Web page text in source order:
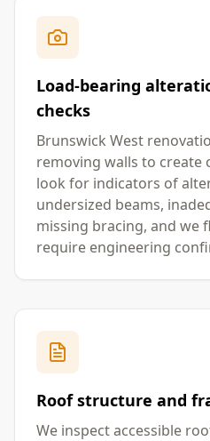
Load-bearing
checks
Brunswick West
removing walls to create
look for indicators of
undersized beams,
missing bracing, and we
require engineering
Roof structure and
We inspect accessible